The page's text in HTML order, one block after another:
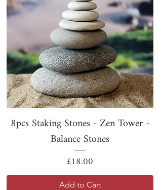
8pcs Staking Stones - Zen Tower -
Balance Stones
Price
£18.00
Add to Cart